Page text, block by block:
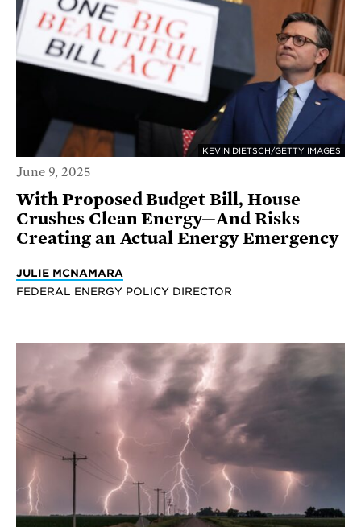
KEVIN DIETSCH/GETTY IMAGES
June 9, 2025
With Proposed Budget Bill, House
Crushes Clean Energy—And Risks
Creating an Actual Energy Emergency
JULIE MCNAMARA
FEDERAL ENERGY POLICY DIRECTOR